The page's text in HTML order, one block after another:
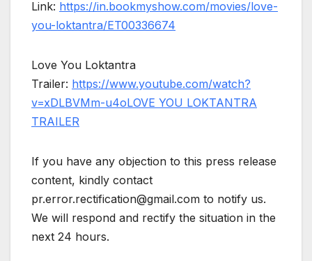
Link: https://in.bookmyshow.com/movies/love-
you-loktantra/ET00336674
Love You Loktantra
Trailer: https://www.youtube.com/watch?
v=xDLBVMm-u4oLOVE YOU LOKTANTRA
TRAILER
If you have any objection to this press release
content, kindly contact
pr.error.rectification@gmail.com to notify us.
We will respond and rectify the situation in the
next 24 hours.